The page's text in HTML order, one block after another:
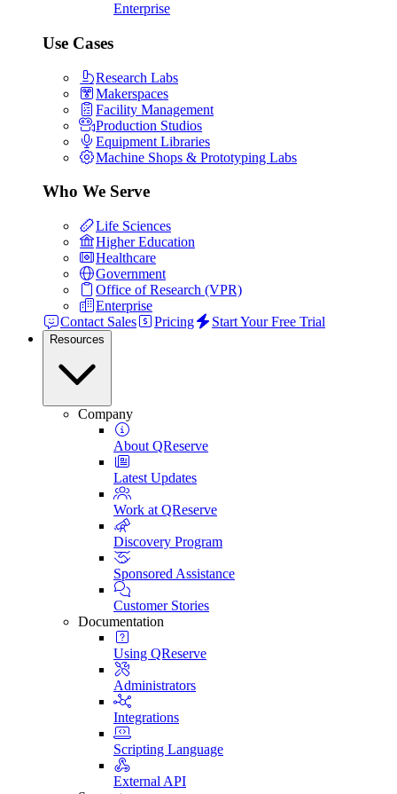
Enterprise
Use Cases
Research Labs
Makerspaces
Facility Management
Production Studios
Equipment Libraries
Machine Shops & Prototyping Labs
Who We Serve
Life Sciences
Higher Education
Healthcare
Government
Office of Research (VPR)
Enterprise
Contact Sales
Pricing Start Your Free Trial
Resources
Company
About QReserve
Latest Updates
Work at QReserve
Discovery Program
Sponsored Assistance
Customer Stories
Documentation
Using QReserve
Administrators
Integrations
Scripting Language
External API